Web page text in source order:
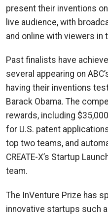
present their inventions
live audience, with
and online with viewers in
Past finalists have
several appearing on
having their inventions
Barack Obama. The
rewards, including
for U.S. patent
top two teams, and
CREATE-X’s Startup
team.
The InVenture Prize has
innovative startups such